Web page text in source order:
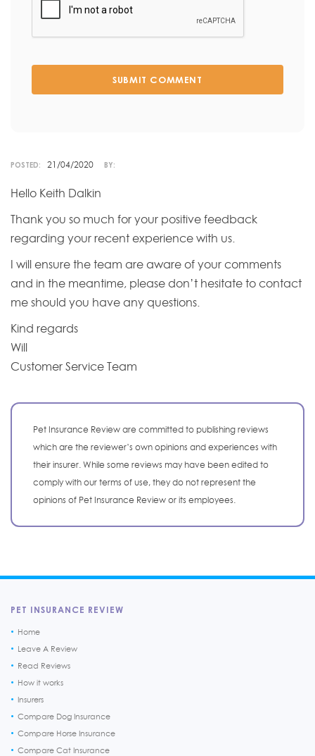
SUBMIT COMMENT
POSTED: 21/04/2020 BY:
Hello Keith Dalkin
Thank you so much for your positive feedback
regarding your recent experience with us.
I will ensure the team are aware of your comments
and in the meantime, please don’t hesitate to contact
me should you have any questions.
Kind regards
Will
Customer Service Team
Pet Insurance Review are committed to publishing reviews
which are the reviewer’s own opinions and experiences with
their insurer. While some reviews may have been edited to
comply with our terms of use, they do not represent the
opinions of Pet Insurance Review or its employees.
PET INSURANCE REVIEW
Home
Leave A Review
Read Reviews
How it works
Insurers
Compare Dog Insurance
Compare Horse Insurance
Compare Cat Insurance